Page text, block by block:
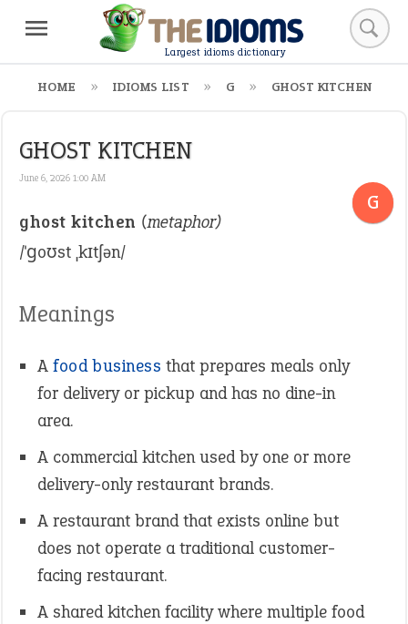
Largest idioms dictionary
HOME IDIOMS LIST G GHOST KITCHEN
GHOST KITCHEN
June 6, 2026 1:00 AM
G
ghost kitchen (metaphor)
/ˈɡoʊst ˌkɪtʃən/
Meanings
A food business that prepares meals only
for delivery or pickup and has no dine-in
area.
A commercial kitchen used by one or more
delivery-only restaurant brands.
A restaurant brand that exists online but
does not operate a traditional customer-
facing restaurant.
A shared kitchen facility where multiple food